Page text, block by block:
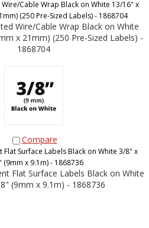
Cable Wrap Black on White 13/16" x
(250 Pre-Sized Labels) - 1868704
Wire/Cable Wrap Black on White
x 21mm) (250 Pre-Sized Labels) -
1868704
Compare
Flat Surface Labels Black on White 3/8" x
(9mm x 9.1m) - 1868736
Flat Surface Labels Black on White
(9mm x 9.1m) - 1868736